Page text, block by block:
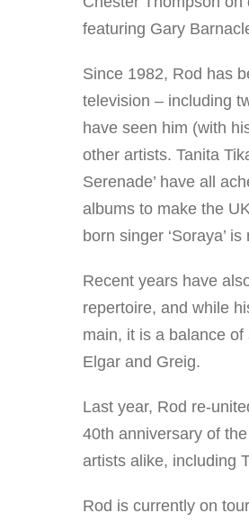
featuring Gary
Since 1982, Rod has
television – including
have seen him (with
other artists. Tanita
Serenade’ have all
albums to make the
born singer ‘Soraya’
Recent years have
repertoire, and while
main, it is a balance
Elgar and Greig.
Last year, Rod re-
40th anniversary of
artists alike, including
Rod is currently on